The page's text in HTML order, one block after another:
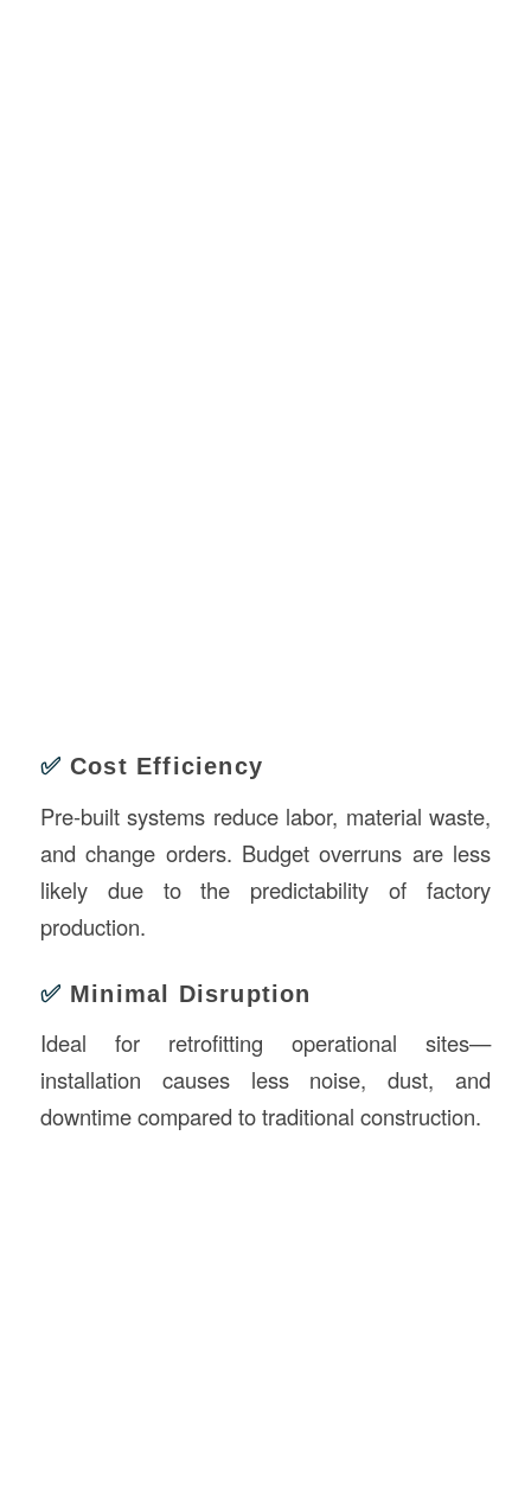
✅ Cost Efficiency
Pre-built systems reduce labor, material waste,
and change orders. Budget overruns are less
likely due to the predictability of factory
production.
✅ Minimal Disruption
Ideal for retrofitting operational sites—
installation causes less noise, dust, and
downtime compared to traditional construction.